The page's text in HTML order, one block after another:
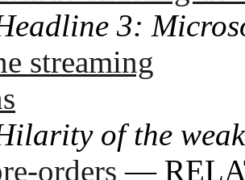
3:
streaming
of the
orders —